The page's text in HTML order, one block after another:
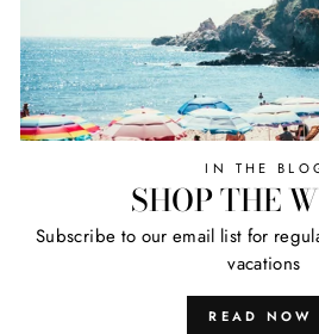
IN THE
SHOP THE
Subscribe to our email list for
vacations
READ NOW